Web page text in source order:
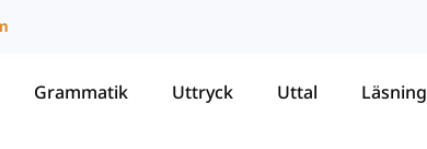
Grammatik Uttryck Uttal Läsning